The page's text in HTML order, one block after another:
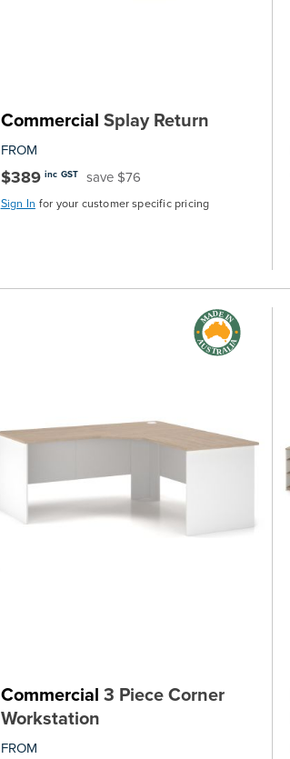
Commercial Splay Return
FROM
$389 inc GST save $76
Sign In for your customer specific pricing
Commercial 3 Piece Corner
Workstation
FROM